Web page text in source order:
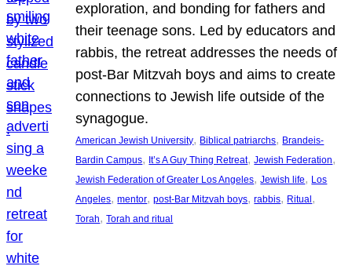
exploration, and bonding for fathers and
their teenage sons. Led by educators and
rabbis, the retreat addresses the needs of
post-Bar Mitzvah boys and aims to create
connections to Jewish life outside of the
synagogue.
American Jewish University, Biblical patriarchs, Brandeis-
Bardin Campus, It’s A Guy Thing Retreat, Jewish Federation
Jewish Federation of Greater Los Angeles, Jewish life, Los
Angeles, mentor, post-Bar Mitzvah boys, rabbis, Ritual
Torah, Torah and ritual